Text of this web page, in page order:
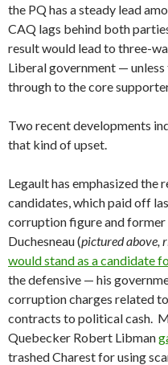
the PQ has a steady lead
CAQ lags behind both
result would lead to three-
Liberal government —
through to the core
Two recent developments
that kind of upset.
Legault has emphasized
candidates, which paid off
corruption figure and
Duchesneau (pictured above,
would stand as a candidate
the defensive — his
corruption charges related
contracts to political cash.
Quebecker Robert Libman
trashed Charest for using